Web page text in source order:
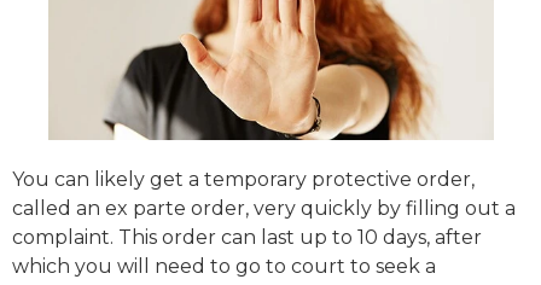
You can likely get a temporary protective order,
called an ex parte order, very quickly by filling out a
complaint. This order can last up to 10 days, after
which you will need to go to court to seek a